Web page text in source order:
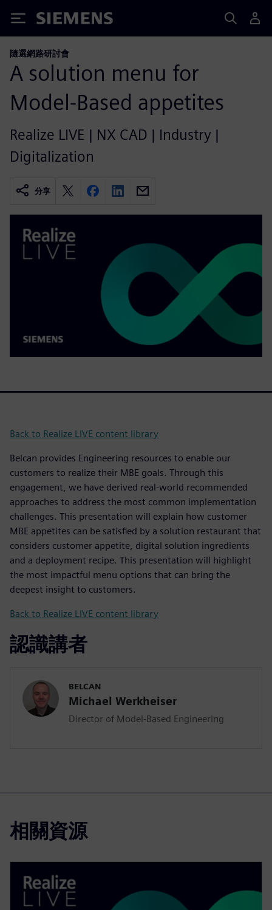
Siemens
隨選網路研討會
A solution menu for
Model-Based appetites
Realize LIVE | NX CAD | Industry |
Digitalization
分享
Back to Realize LIVE content library
Belcan provides Engineering resources to enable our
customers to realize their MBE goals. Through this
engagement, we have derived real-world recommended
approaches to address the most common implementation
challenges. This presentation will explain how customer
MBE appetites can be satisfied by a solution restaurant that
considers customer appetite, digital solution ingredients
and a deployment recipe. This presentation will highlight
the most impactful menu options that can bring the
deepest insight to customers.
Back to Realize LIVE content library
認識講者
BELCAN
Michael Werkheiser
Director of Model-Based Engineering
相關資源